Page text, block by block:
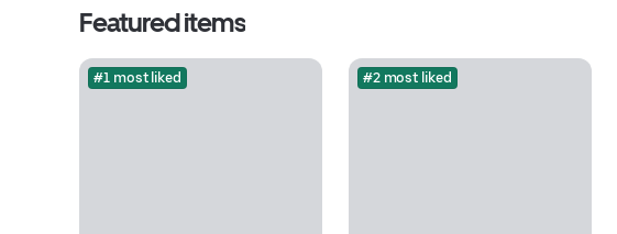
Featured items
#1 most liked #2 most liked